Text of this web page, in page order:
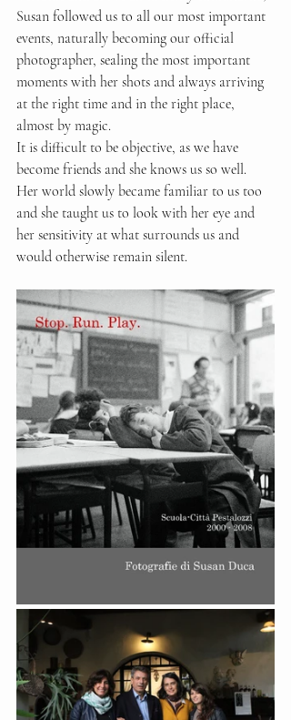
Susan followed us to all our most important
events, naturally becoming our official
photographer, sealing the most important
moments with her shots and always arriving
at the right time and in the right place,
almost by magic.
It is difficult to be objective, as we have
become friends and she knows us so well.
Her world slowly became familiar to us too
and she taught us to look with her eye and
her sensitivity at what surrounds us and
would otherwise remain silent.